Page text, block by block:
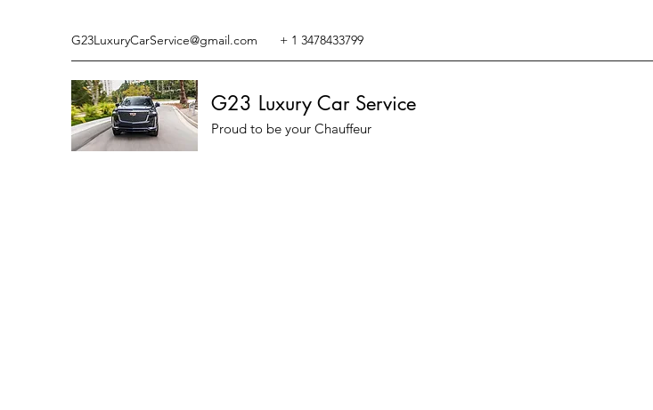
G23LuxuryCarService@gmail.com + 1 3478433799
G23 Luxury Car Service
Proud to be your Chauffeur